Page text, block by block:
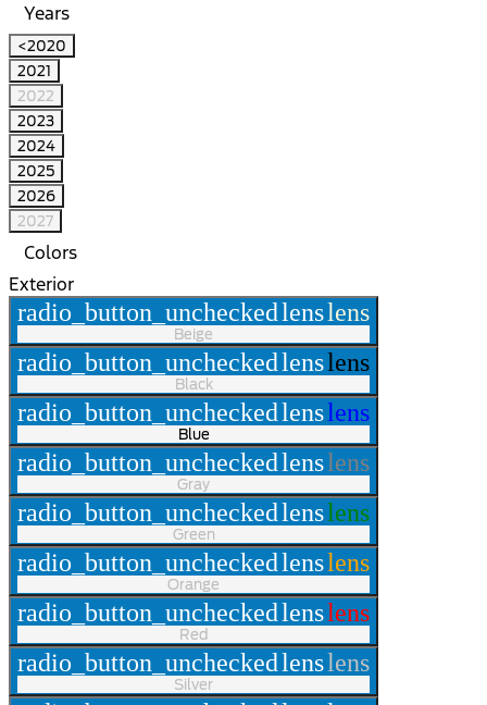
Years
<2020
2021
2022
2023
2024
2025
2026
2027
Colors
Exterior
radio_button_uncheckedlenslens
Beige
radio_button_uncheckedlenslens
Black
radio_button_uncheckedlenslens
Blue
radio_button_uncheckedlenslens
Gray
radio_button_uncheckedlenslens
Green
radio_button_uncheckedlenslens
Orange
radio_button_uncheckedlenslens
Red
radio_button_uncheckedlenslens
Silver